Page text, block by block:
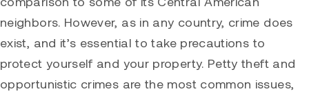
neighbors. However, as in any country, crime does
exist, and it’s essential to take precautions to
protect yourself and your property. Petty theft and
opportunistic crimes are the most common issues,